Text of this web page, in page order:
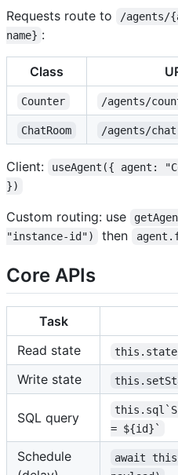
Requests route to
/agents/
name} :
Class
Counter /agents/
ChatRoom /agents/
Client:
useAgent({ agent:
})
Custom routing: use
"instance-id")
then
Core APIs
Task
Read state
Write state
SQL query
= ${id}`
Schedule
await